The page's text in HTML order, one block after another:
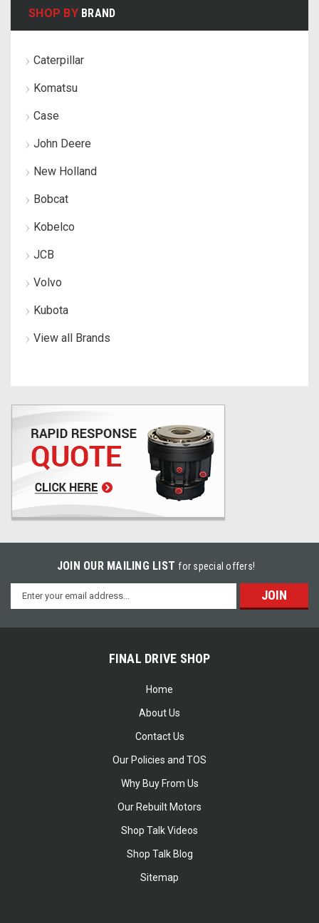
SHOP BYBRAND
Caterpillar
Komatsu
Case
John Deere
New Holland
Bobcat
Kobelco
JCB
Volvo
Kubota
View all Brands
JOIN OUR MAILING LISTfor special offers!
Email
Address
FINAL DRIVE SHOP
Home
About Us
Contact Us
Our Policies and TOS
Why Buy From Us
Our Rebuilt Motors
Shop Talk Videos
Shop Talk Blog
Sitemap